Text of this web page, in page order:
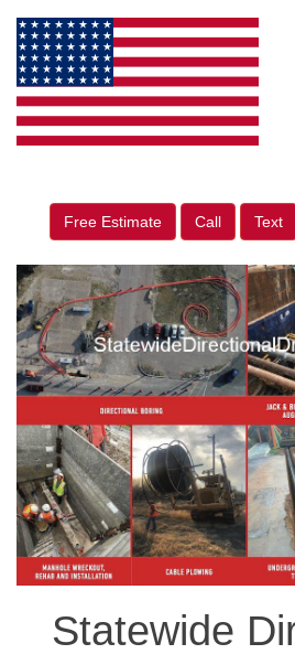
Free Estimate Call Text
Statewide